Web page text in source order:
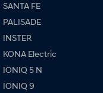
SANTA FE
PALISADE
INSTER
KONA Electric
IONIQ 5 N
IONIQ 9